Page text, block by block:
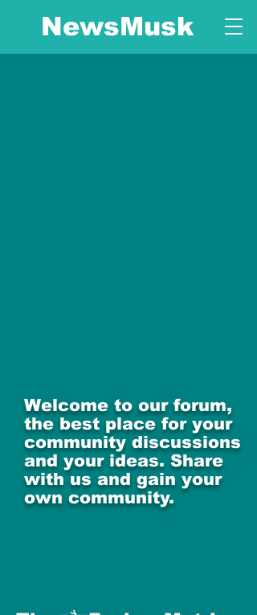
NewsMusk
Welcome to our forum,
the best place for your
community discussions
and your ideas. Share
with us and gain your
own community.